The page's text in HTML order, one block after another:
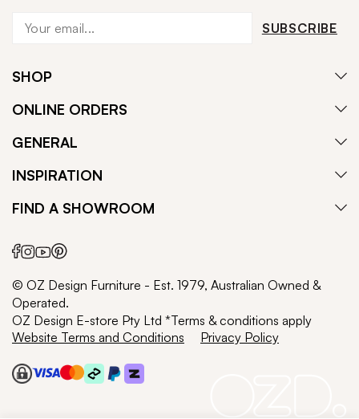
SUBSCRIBE
SHOP
ONLINE ORDERS
GENERAL
INSPIRATION
FIND A SHOWROOM
© OZ Design Furniture - Est. 1979, Australian Owned &
Operated.
OZ Design E-store Pty Ltd *Terms & conditions apply
Website Terms and Conditions
Privacy Policy